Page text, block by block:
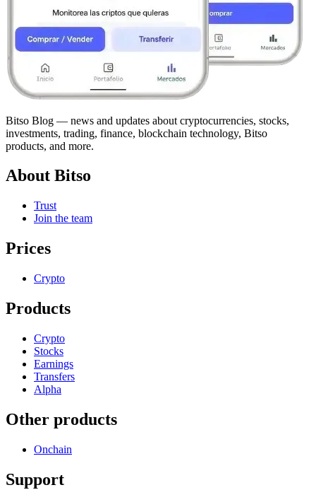
Bitso Blog — news and updates about cryptocurrencies, stocks,
investments, trading, finance, blockchain technology, Bitso
products, and more.
About Bitso
Trust
Join the team
Prices
Crypto
Products
Crypto
Stocks
Earnings
Transfers
Alpha
Other products
Onchain
Support